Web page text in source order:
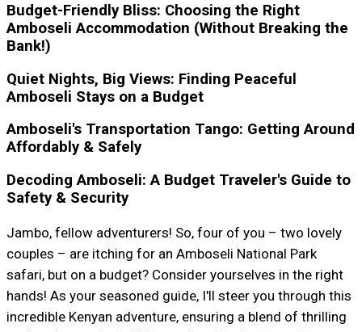
Budget-Friendly Bliss: Choosing the Right
Amboseli Accommodation (Without Breaking the
Bank!)
Quiet Nights, Big Views: Finding Peaceful
Amboseli Stays on a Budget
Amboseli's Transportation Tango: Getting Around
Affordably & Safely
Decoding Amboseli: A Budget Traveler's Guide to
Safety & Security
Jambo, fellow adventurers! So, four of you – two lovely
couples – are itching for an Amboseli National Park
safari, but on a budget? Consider yourselves in the right
hands! As your seasoned guide, I'll steer you through this
incredible Kenyan adventure, ensuring a blend of thrilling